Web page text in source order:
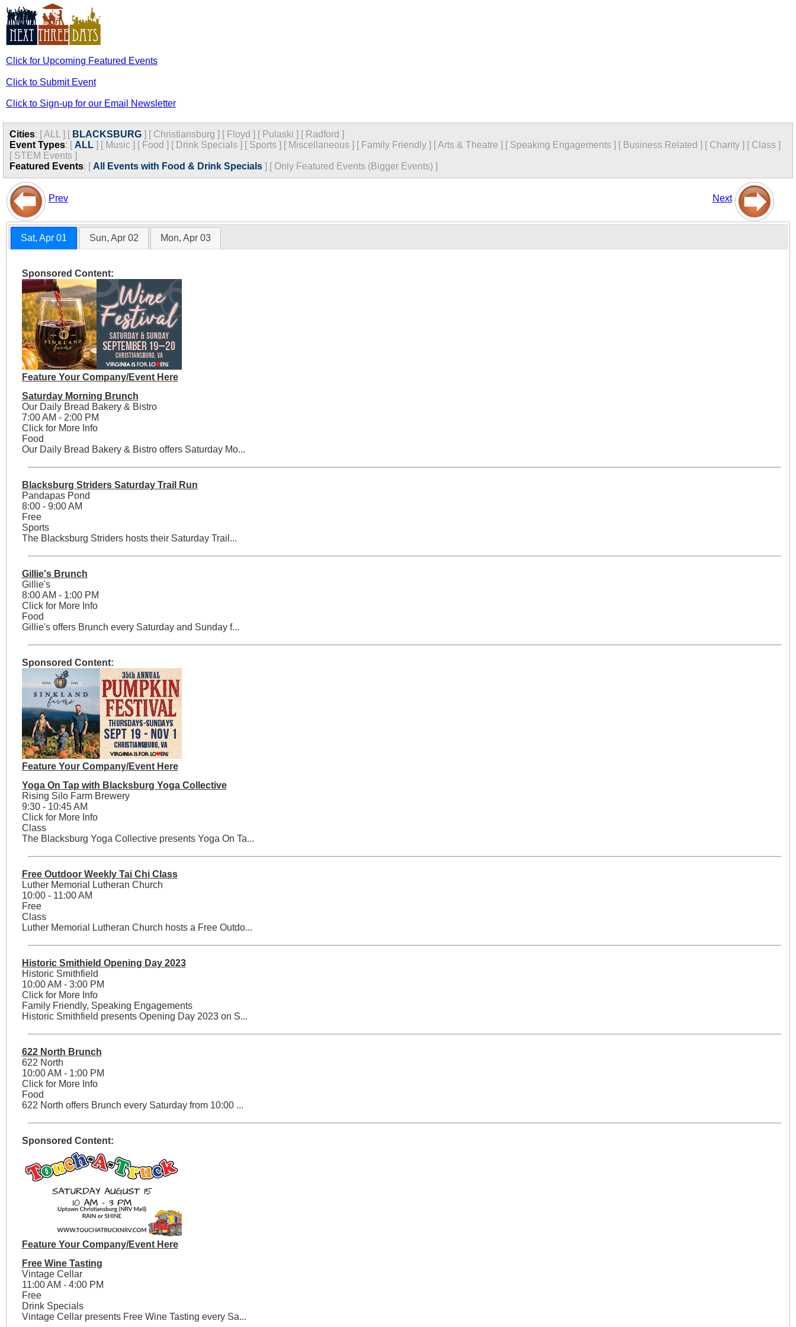
Click for Upcoming Featured Events
Click to Submit Event
Click to Sign-up for our Email Newsletter
Cities: [ALL ] [ BLACKSBURG ] [ Christiansburg ] [ Floyd ] [ Pulaski ] [ Radford ]
Event Types: [ ALL ] [ Music ] [ Food ] [ Drink Specials ] [ Sports ] [ Miscellaneous ] [ Family Friendly ] [Arts & Theatre ] [ Speaking Engagements ] [ Business Related ] [ Charity ] [ Class ]
[ STEM Events ]
Featured Events: [ All Events with Food & Drink Specials ] [ Only Featured Events (Bigger Events) ]
Prev Next
Sat, Apr 01 Sun, Apr 02 Mon, Apr 03
Sponsored Content:
Feature Your Company/Event Here
Saturday Morning Brunch
Our Daily Bread Bakery & Bistro
7:00 AM - 2:00 PM
Click for More Info
Food
Our Daily Bread Bakery & Bistro offers Saturday Mo...
Blacksburg Striders Saturday Trail Run
Pandapas Pond
8:00 - 9:00 AM
Free
Sports
The Blacksburg Striders hosts their Saturday Trail...
Gillie's Brunch
Gillie's
8:00 AM - 1:00 PM
Click for More Info
Food
Gillie's offers Brunch every Saturday and Sunday f...
Sponsored Content:
Feature Your Company/Event Here
Yoga On Tap with Blacksburg Yoga Collective
Rising Silo Farm Brewery
9:30 - 10:45 AM
Click for More Info
Class
The Blacksburg Yoga Collective presents Yoga On Ta...
Free Outdoor Weekly Tai Chi Class
Luther Memorial Lutheran Church
10:00 - 11:00 AM
Free
Class
Luther Memorial Lutheran Church hosts a Free Outdo...
Historic Smithield Opening Day 2023
Historic Smithfield
10:00 AM - 3:00 PM
Click for More Info
Family Friendly, Speaking Engagements
Historic Smithfield presents Opening Day 2023 on S...
622 North Brunch
622 North
10:00 AM - 1:00 PM
Click for More Info
Food
622 North offers Brunch every Saturday from 10:00 ...
Sponsored Content:
Feature Your Company/Event Here
Free Wine Tasting
Vintage Cellar
11:00 AM - 4:00 PM
Free
Drink Specials
Vintage Cellar presents Free Wine Tasting every Sa...